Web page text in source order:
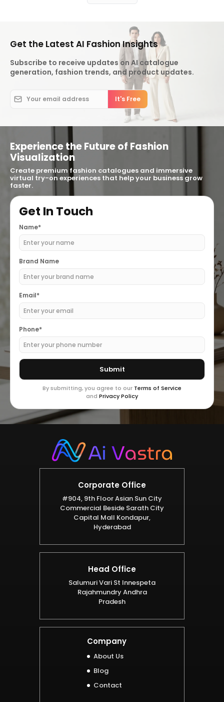
Get the Latest AI Fashion Insights
Subscribe to receive updates on AI catalogue
generation, fashion trends, and product updates.
Experience the Future of Fashion
Visualization
Create premium fashion catalogues and immersive
virtual try-on experiences that help your business grow
faster.
Get In Touch
Name*
Brand Name
Email*
Phone*
By submitting, you agree to our Terms of Service
and Privacy Policy
Corporate Office
#904, 9th Floor Asian Sun City
Commercial Beside Sarath City
Capital Mall Kondapur,
Hyderabad
Head Office
Salumuri Vari St Innespeta
Rajahmundry Andhra
Pradesh
Company
About Us
Blog
Contact